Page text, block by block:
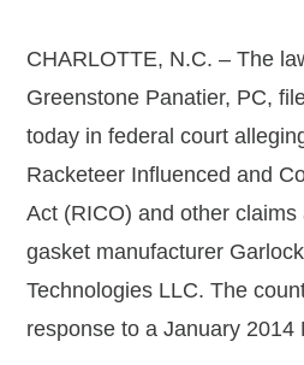
CHARLOTTE, N.C. – The
Greenstone Panatier, PC,
today in federal court
Racketeer Influenced and
Act (RICO) and other
gasket manufacturer
Technologies LLC. The
response to a January